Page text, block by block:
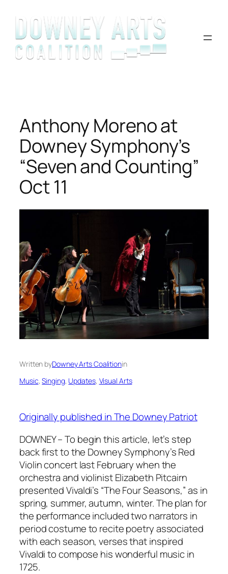
content
Anthony Moreno at
Downey Symphony’s
“Seven and Counting”
Oct 11
Written byDowney Arts Coalitionin
Music, Singing, Updates, Visual Arts
Originally published in The Downey Patriot
DOWNEY – To begin this article, let’s step
back first to the Downey Symphony’s Red
Violin concert last February when the
orchestra and violinist Elizabeth Pitcairn
presented Vivaldi’s “The Four Seasons,” as in
spring, summer, autumn, winter. The plan for
the performance included two narrators in
period costume to recite poetry associated
with each season, verses that inspired
Vivaldi to compose his wonderful music in
1725.